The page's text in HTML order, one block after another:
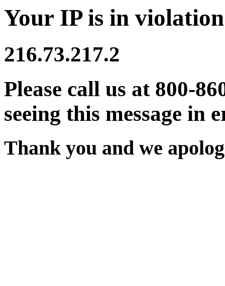
Your IP is in
216.73.217.2
Please call us at 800-
seeing this message in
Thank you and we